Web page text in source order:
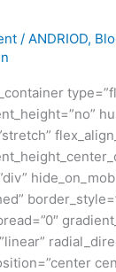
/ ANDRIOD,